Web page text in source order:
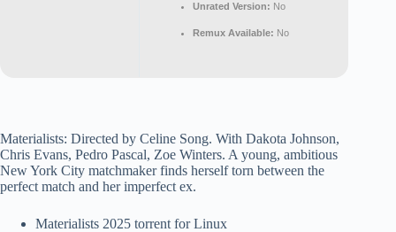
Unrated Version: No
Remux Available: No
Materialists: Directed by Celine Song. With Dakota Johnson,
Chris Evans, Pedro Pascal, Zoe Winters. A young, ambitious
New York City matchmaker finds herself torn between the
perfect match and her imperfect ex.
Materialists 2025 torrent for Linux